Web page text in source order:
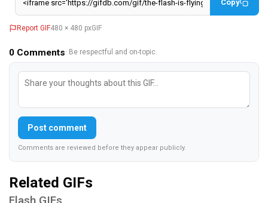
Copy
Report GIF480 × 480 pxGIF
0 Comments· Be respectful and on-topic.
Post comment
Comments are reviewed before they appear publicly.
Related GIFs